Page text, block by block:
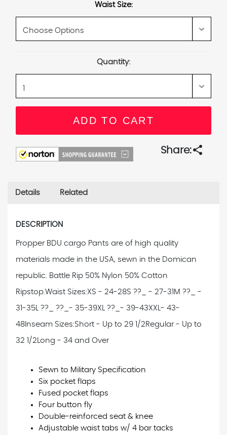
Waist Size:
Quantity:
Share:share
Details Related
DESCRIPTION
Propper BDU cargo Pants are of high quality
materials made in the USA, sewn in the Domican
republic. Battle Rip 50% Nylon 50% Cotton
Ripstop. Waist Sizes:XS - 24-28S ??_ - 27-31 M ??_ -
31-35 L ??_ ??_- 35-39XL ??_- 39-43XXL- 43-
48 Inseam Sizes:Short - Up to 29 1/2 Regular - Up to
32 1/2 Long - 34 and Over
Sewn to Military Specification
Six pocket flaps
Fused pocket flaps
Four button fly
Double-reinforced seat & knee
Adjustable waist tabs w/ 4 bar tacks